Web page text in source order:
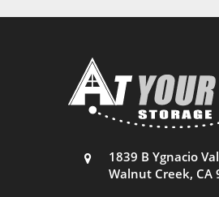
1839 B Ygnacio
Walnut Creek, CA